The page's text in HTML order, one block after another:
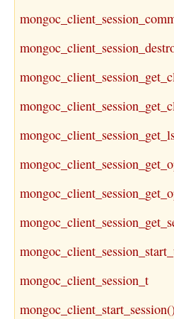
mongoc_client_session_t